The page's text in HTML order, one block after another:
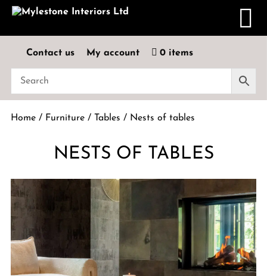
Contact us My account 0 items
Home/ Furniture/ Tables / Nests of tables
NESTS OF TABLES